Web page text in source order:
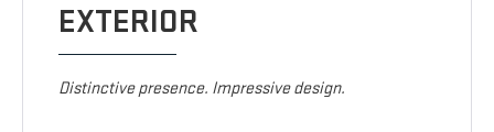
EXTERIOR
Distinctive presence. Impressive design.